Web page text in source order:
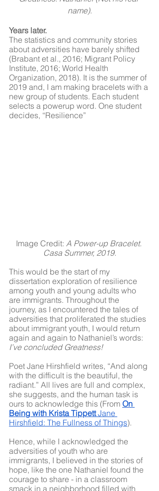
name).
Years later.
The statistics and community stories
about adversities have barely shifted
(Brabant et al., 2016; Migrant Policy
Institute, 2016; World Health
Organization, 2018). It is the summer of
2019 and, I am making bracelets with a
new group of students. Each student
selects a powerup word. One student
decides, “Resilience”
Image Credit: A Power-up Bracelet.
Casa Summer, 2019.
This would be the start of my
dissertation exploration of resilience
among youth and young adults who
are immigrants. Throughout the
journey, as I encountered the tales of
adversities that proliferated the studies
about immigrant youth, I would return
again and again to Nathaniel’s words:
I’ve concluded Greatness!
Poet Jane Hirshfield writes, “And along
with the difficult is the beautiful, the
radiant.” All lives are full and complex,
she suggests, and the human task is
ours to acknowledge this (From On
Being with Krista Tippett Jane
Hirshfield: The Fullness of Things).
Hence, while I acknowledged the
adversities of youth who are
immigrants, I believed in the stories of
hope, like the one Nathaniel found the
courage to share - in a classroom
smack in a neighborhood filled with